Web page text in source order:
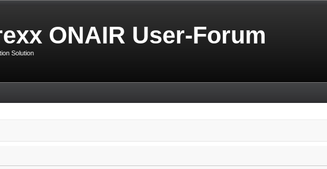
ONAIR User-Forum
Solution